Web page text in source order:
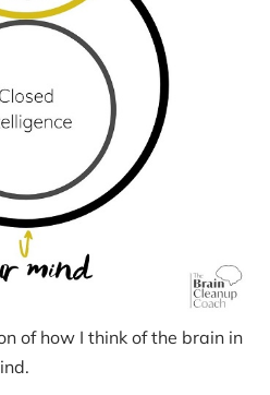
of how I think of the brain in